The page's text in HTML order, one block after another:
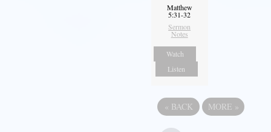
Matthew
5:31-32
Sermon
Notes
Watch
Listen
« BACK MORE »